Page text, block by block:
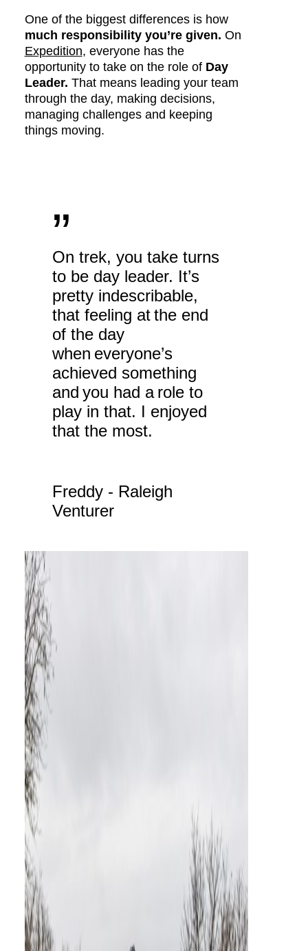
One of the biggest differences is how
much responsibility you’re given. On
Expedition, everyone has the
opportunity to take on the role of Day
Leader. That means leading your team
through the day, making decisions,
managing challenges and keeping
things moving.
”
On trek, you take turns
to be day leader. It’s
pretty indescribable,
that feeling at the end
of the day
when everyone’s
achieved something
and you had a role to
play in that. I enjoyed
that the most.
Freddy - Raleigh
Venturer